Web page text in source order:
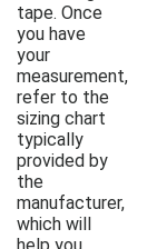
tape. Once
you have
your
measurement,
refer to the
sizing chart
typically
provided by
the
manufacturer,
which will